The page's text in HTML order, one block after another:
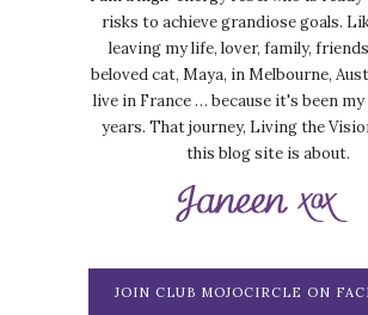
risks to achieve grandiose goals.
leaving my life, lover, family,
beloved cat, Maya, in Melbourne,
live in France … because it's been
years. That journey, Living the
this blog site is about.
JOIN CLUB MOJOCIRCLE ON